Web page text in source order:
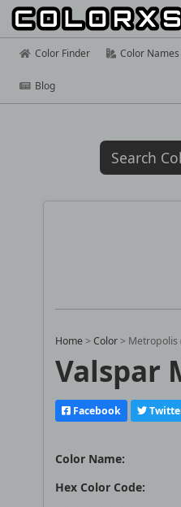
Color Finder Color Names
Blog
Home >Color > Metropolis
Valspar
Facebook
Color Name:
Hex Color Code: